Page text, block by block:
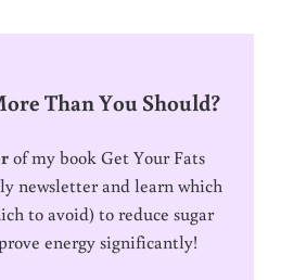
Than You Should?
of my book Get Your Fats
newsletter and learn which
to avoid) to reduce sugar
energy significantly!